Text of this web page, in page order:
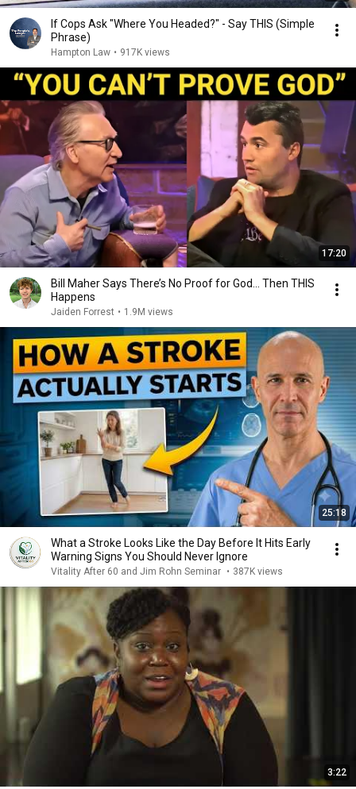
If Cops Ask "Where You Headed?" - Say THIS (Simple
Phrase)
Hampton Law • 917K views
17:20
Bill Maher Says There’s No Proof for God... Then THIS
Happens
Jaiden Forrest • 1.9M views
25:18
What a Stroke Looks Like the Day Before It Hits Early
Warning Signs You Should Never Ignore
Vitality After 60 and Jim Rohn Seminar • 387K views
3:22